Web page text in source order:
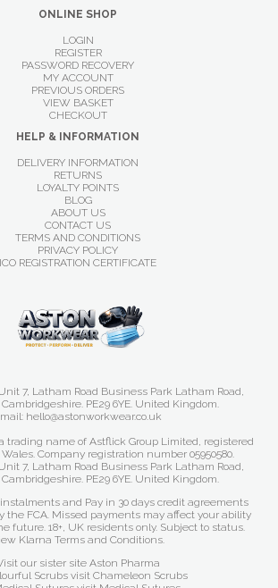
ONLINE SHOP
LOGIN
REGISTER
PASSWORD RECOVERY
MY ACCOUNT
PREVIOUS ORDERS
VIEW BASKET
CHECKOUT
HELP & INFORMATION
DELIVERY INFORMATION
RETURNS
LOYALTY POINTS
BLOG
ABOUT US
CONTACT US
TERMS AND CONDITIONS
PRIVACY POLICY
ICO REGISTRATION CERTIFICATE
7, Latham Road Business Park Latham Road,
PE29 6YE. United Kingdom.
hello@astonworkwear.co.uk
trading name of Astflick Group Limited, registered
Company registration number 05950580.
7, Latham Road Business Park Latham Road,
PE29 6YE. United Kingdom.
and Pay in 30 days credit agreements
the FCA. Missed payments may affect your ability
future. 18+, UK residents only. Subject to status.
Klarna Terms and Conditions.
our sister site Aston Pharma
Scrubs visit Chameleon Scrubs